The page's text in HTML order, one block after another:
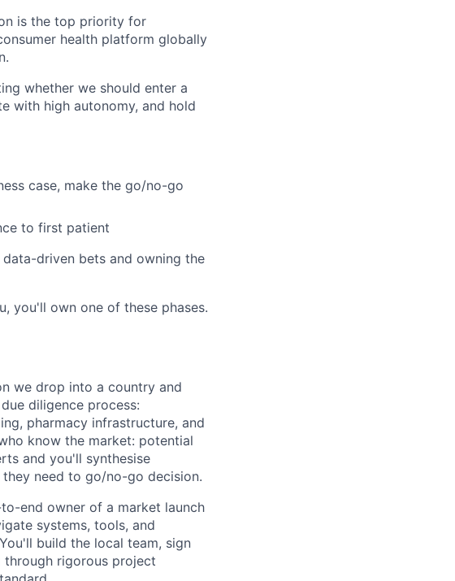
is the top priority for
health platform globally
whether we should enter a
with high autonomy, and hold
case, make the go/no-go
to first patient
driven bets and owning the
you'll own one of these phases.
we drop into a country and
diligence process:
pharmacy infrastructure, and
know the market: potential
and you'll synthesise
need to go/no-go decision.
end owner of a market launch
systems, tools, and
build the local team, sign
rigorous project